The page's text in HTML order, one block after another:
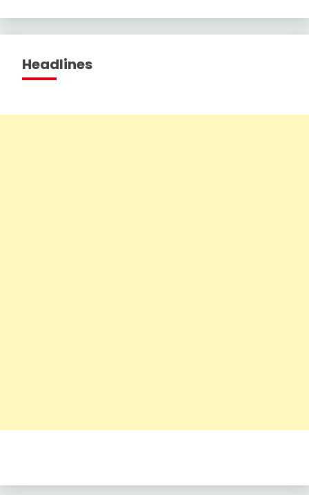
Headlines